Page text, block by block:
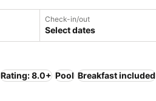
Check-in/out
Select dates
Rating: 8.0+ Pool Breakfast included